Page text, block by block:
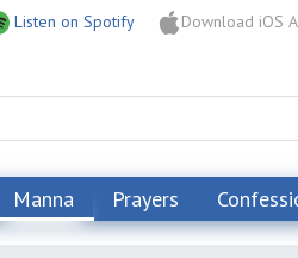
Listen on Spotify Download iOS
Manna Prayers